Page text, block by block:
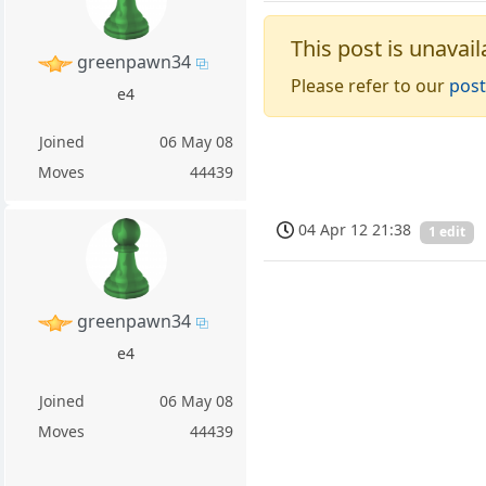
greenpawn34
e4
Joined
06 May 08
Moves
44439
This post is
Please refer to our
greenpawn34
e4
Joined
06 May 08
Moves
44439
04 Apr 12 21:38 1 edit